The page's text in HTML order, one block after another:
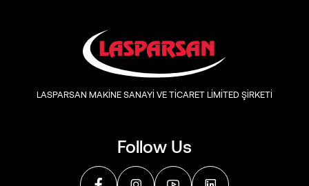
Follow Us
LASPARSAN MAKİNE SANAYİ VE TİCARET LİMİTED ŞİRKETİ